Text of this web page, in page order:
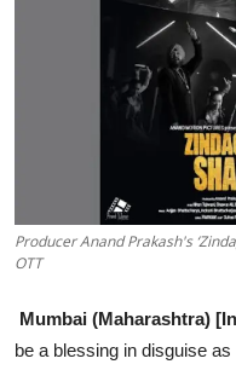
Producer Anand Prakash's
OTT
Mumbai (Maharashtra)
be a blessing in disguise